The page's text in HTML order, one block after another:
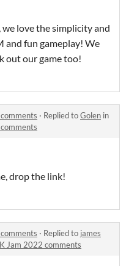
love the simplicity and
and fun gameplay! We
out our game too!
· Replied toGolen in
drop the link!
· Replied to james
Jam 2022 comments